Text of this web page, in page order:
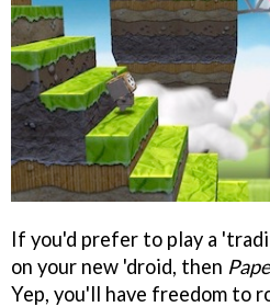
If you'd prefer to play a
on your new 'droid, then
Yep, you'll have freedom to